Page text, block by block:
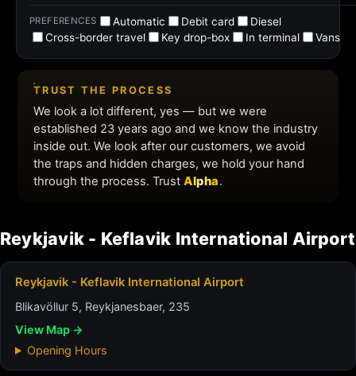
Reykjavik - Keflavik International Airport
Reykjavik - Keflavik International Airport
Blikavöllur 5, Reykjanesbaer, 235
View Map →
Opening Hours